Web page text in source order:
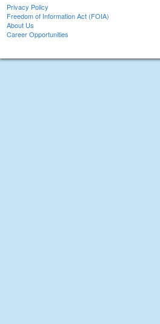
Privacy Policy
Freedom of Information Act (FOIA)
About Us
Career Opportunities